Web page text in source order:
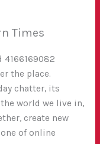
Times
4166169082
the place.
chatter, its
world we live in,
create new
of online